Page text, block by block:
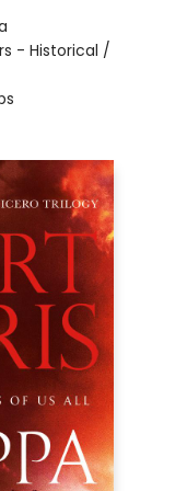
- Historical /